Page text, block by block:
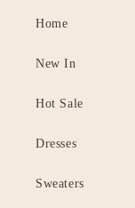
Home
New In
Hot Sale
Dresses
Sweaters